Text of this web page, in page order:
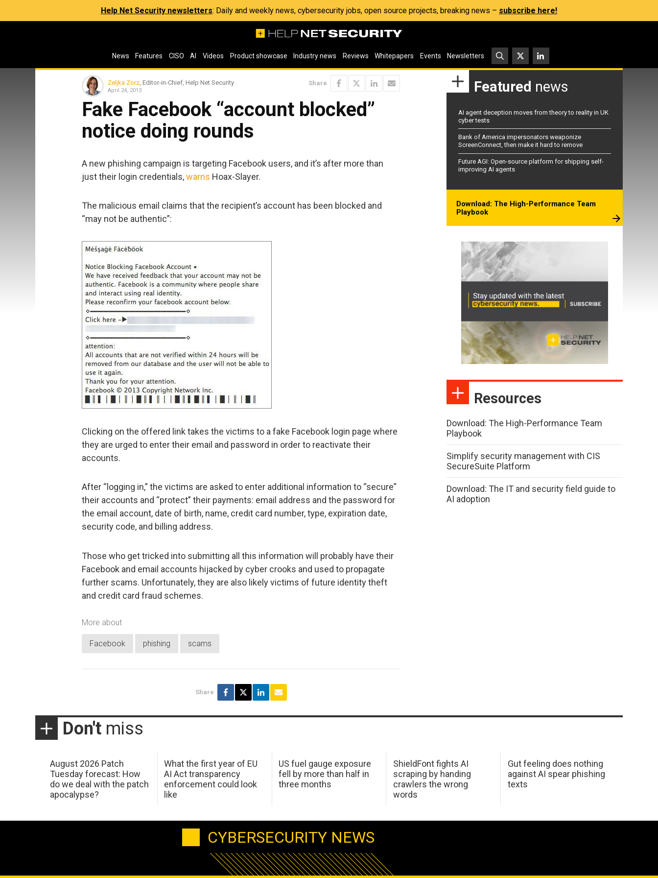
Help Net Security newsletters: Daily and weekly news, cybersecurity jobs, open source projects, breaking news – subscribe here!
News Features CISO AI Videos Product showcase Industry news Reviews Whitepapers Events Newsletters
Zeljka Zorz , Editor-in-Chief, Help Net Security
April 24, 2013
Share
Fake Facebook “account blocked”
notice doing rounds
A new phishing campaign is targeting Facebook users, and it’s after more than
just their login credentials,warns Hoax-Slayer.
The malicious email claims that the recipient’s account has been blocked and
“may not be authentic”:
Clicking on the offered link takes the victims to a fake Facebook login page where
they are urged to enter their email and password in order to reactivate their
accounts.
After “logging in,” the victims are asked to enter additional information to “secure”
their accounts and “protect” their payments: email address and the password for
the email account, date of birth, name, credit card number, type, expiration date,
security code, and billing address.
Those who get tricked into submitting all this information will probably have their
Facebook and email accounts hijacked by cyber crooks and used to propagate
further scams. Unfortunately, they are also likely victims of future identity theft
and credit card fraud schemes.
More about
Facebook phishing scams
Share
Featured news
AI agent deception moves from theory to reality in UK
cyber tests
Bank of America impersonators weaponize
ScreenConnect, then make it hard to remove
Future AGI: Open-source platform for shipping self-
improving AI agents
Download: The High-Performance Team
Playbook
Resources
Download: The High-Performance Team
Playbook
Simplify security management with CIS
SecureSuite Platform
Download: The IT and security field guide to
AI adoption
Don't miss
August 2026 Patch
Tuesday forecast: How
do we deal with the patch
apocalypse?
What the first year of EU
AI Act transparency
enforcement could look
like
US fuel gauge exposure
fell by more than half in
three months
ShieldFont fights AI
scraping by handing
crawlers the wrong
words
Gut feeling does nothing
against AI spear phishing
texts
CYBERSECURITY NEWS